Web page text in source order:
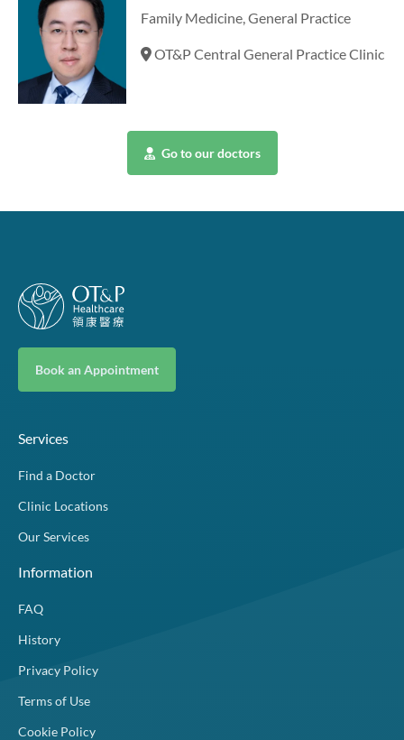
Family Medicine, General Practice
OT&P Central General Practice Clinic
Go to our doctors
Book an Appointment
Services
Find a Doctor
Clinic Locations
Our Services
Information
FAQ
History
Privacy Policy
Terms of Use
Cookie Policy